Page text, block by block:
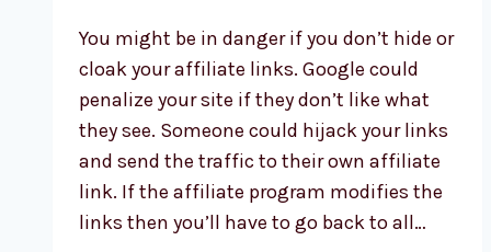
You might be in danger if you don’t hide or
cloak your affiliate links. Google could
penalize your site if they don’t like what
they see. Someone could hijack your links
and send the traffic to their own affiliate
link. If the affiliate program modifies the
links then you’ll have to go back to all…